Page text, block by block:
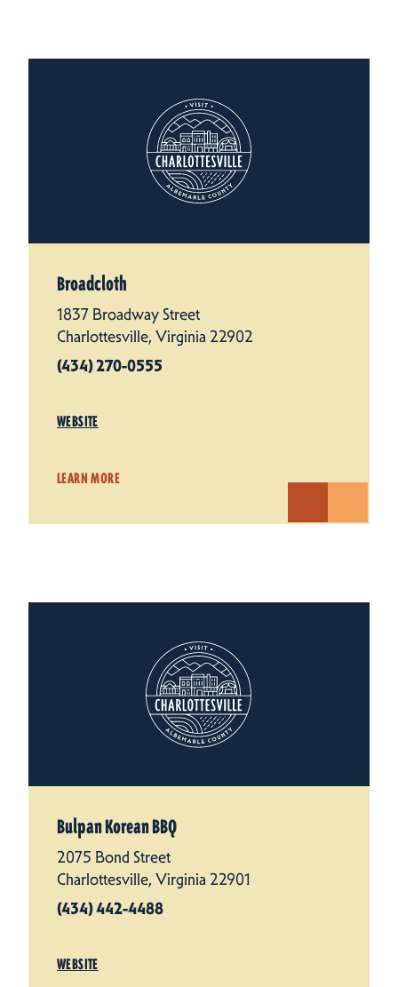
Broadcloth
1837 Broadway Street
Charlottesville, Virginia 22902
(434) 270-0555
WEBSITE
LEARN MORE
Bulpan Korean BBQ
2075 Bond Street
Charlottesville, Virginia 22901
(434) 442-4488
WEBSITE